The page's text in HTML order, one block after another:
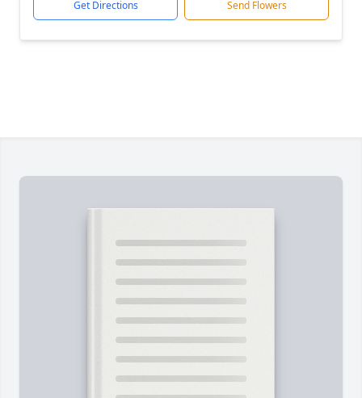
Get Directions Send Flowers